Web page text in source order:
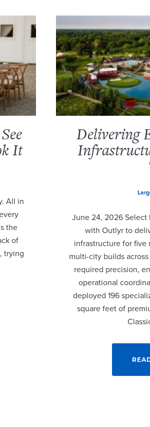
It
All in
the
of
trying
Delivering
June 24, 2026 Select
with Outlyr to
infrastructure for five
multi-city builds
required precision,
operational
deployed 196
square feet of